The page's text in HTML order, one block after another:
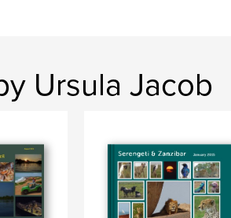
Ursula Jacob